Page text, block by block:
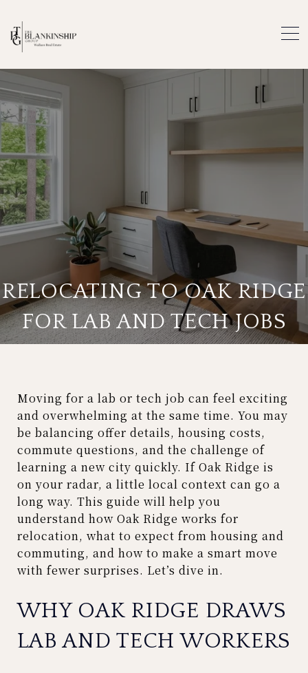
RELOCATING TO OAK RIDGE
FOR LAB AND TECH JOBS
Moving for a lab or tech job can feel exciting
and overwhelming at the same time. You may
be balancing offer details, housing costs,
commute questions, and the challenge of
learning a new city quickly. If Oak Ridge is
on your radar, a little local context can go a
long way. This guide will help you
understand how Oak Ridge works for
relocation, what to expect from housing and
commuting, and how to make a smart move
with fewer surprises. Let’s dive in.
WHY OAK RIDGE DRAWS
LAB AND TECH WORKERS